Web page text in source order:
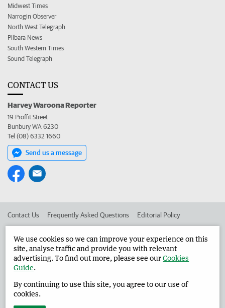
Midwest Times
Narrogin Observer
North West Telegraph
Pilbara News
South Western Times
Sound Telegraph
CONTACT US
Harvey Waroona Reporter
19 Proffit Street
Bunbury WA 6230
Tel (08) 6332 1660
Send us a message
Contact Us Frequently Asked Questions Editorial Policy
Advertise in the Harvey Waroona Reporter Corporate
West Australian Newspapers Limited 2026 Privacy Policy
We use cookies so we can improve your experience on this
site, analyse traffic and provide you with relevant
advertising. To find out more, please see ourCookies
Guide.
By continuing to use this site, you agree to our use of
cookies.